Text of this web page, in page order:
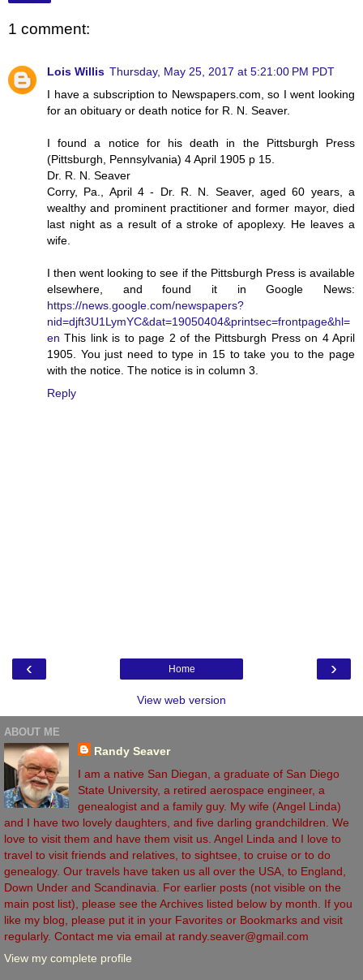
1 comment:
Lois Willis Thursday, May 25, 2017 at 5:21:00 PM PDT
I have a subscription to Newspapers.com, so I went looking
for an obituary or death notice for R. N. Seaver.
I found a notice for his death in the Pittsburgh Press
(Pittsburgh, Pennsylvania) 4 April 1905 p 15.
Dr. R. N. Seaver
Corry, Pa., April 4 - Dr. R. N. Seaver, aged 60 years, a
wealthy and prominent practitioner and former mayor, died
last night as a result of a stroke of apoplexy. He leaves a
wife.
I then went looking to see if the Pittsburgh Press is available
elsewhere, and found it in Google News:
https://news.google.com/newspapers?
nid=djft3U1LymYC&dat=19050404&printsec=frontpage&hl=
en This link is to page 2 of the Pittsburgh Press on 4 April
1905. You just need to type in 15 to take you to the page
with the notice. The notice is in column 3.
Reply
‹ ›
Home
View web version
ABOUT ME
Randy Seaver
I am a native San Diegan, a graduate of San Diego
State University, a retired aerospace engineer, a
genealogist and a family guy. My wife (Angel Linda)
and I have two lovely daughters, and five darling grandchildren. We
love to visit them and have them visit us. Angel Linda and I love to
travel to visit friends and relatives, to sightsee, to cruise or to do
genealogy. Our travels have taken us all over the USA, to England,
Down Under and Scandinavia. For earlier posts (not visible on the
main post list), please see the Archives listed below by month. If you
like my blog, please put it in your Favorites or Bookmarks and visit
regularly. Contact me via email at randy.seaver@gmail.com
View my complete profile